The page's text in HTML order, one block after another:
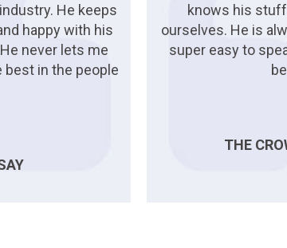
He keeps
happy with his
never lets me
best in the people
knows his
ourselves. He is
super easy to
THE